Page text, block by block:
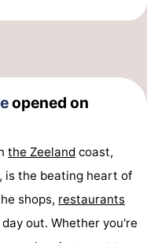
opened on
the Zeeland coast,
, is the beating heart of
shops, restaurants
out. Whether you're